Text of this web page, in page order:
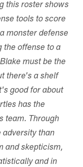
this roster shows
tools to score
monster defense
the offense to a
must be the
there's a shelf
good for about
has the
team. Through
adversity than
and skepticism,
and in